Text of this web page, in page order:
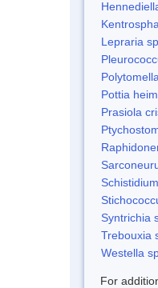
Lepraria sp.
Pottia
Prasiola
Syntrichia
Trebouxia
Westella
For